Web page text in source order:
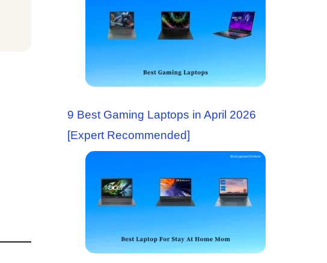
9 Best Gaming Laptops in April 2026
[Expert Recommended]